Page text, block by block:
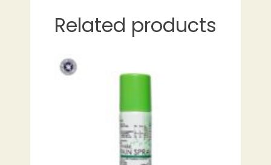
Related products